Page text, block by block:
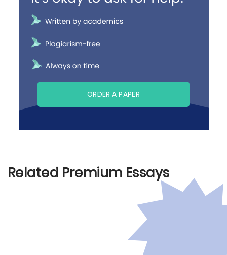
ORDER A PAPER
Related Premium Essays